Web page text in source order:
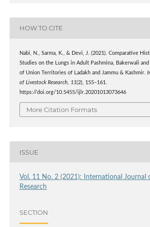
HOW TO CITE
Nabi, N., Sarma, K., & Devi, J. (2021). Comparative
Studies on the Lungs in Adult Pashmina, Bakerwali
of Union Territories of Ladakh and Jammu & Kashmir.
of Livestock Research, 11(2), 155–161.
https://doi.org/10.5455/ijlr.20201013073646
More Citation Formats
ISSUE
Vol. 11 No. 2 (2021): International Journal
Research
SECTION